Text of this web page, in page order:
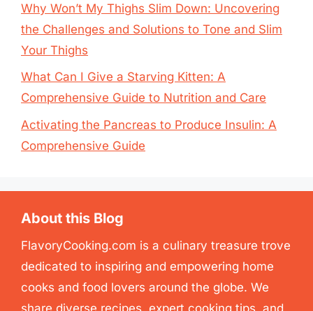
Why Won’t My Thighs Slim Down: Uncovering
the Challenges and Solutions to Tone and Slim
Your Thighs
What Can I Give a Starving Kitten: A
Comprehensive Guide to Nutrition and Care
Activating the Pancreas to Produce Insulin: A
Comprehensive Guide
About this Blog
FlavoryCooking.com is a culinary treasure trove
dedicated to inspiring and empowering home
cooks and food lovers around the globe. We
share diverse recipes, expert cooking tips, and